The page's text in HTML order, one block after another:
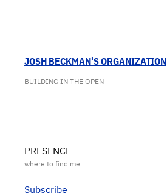
JOSH BECKMAN'S ORGANIZATION
BUILDING IN THE OPEN
PRESENCE
Subscribe